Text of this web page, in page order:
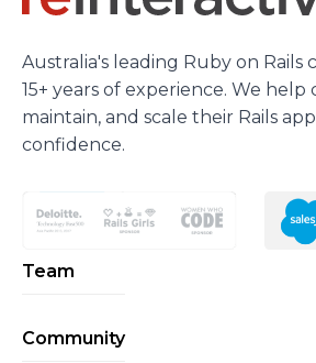
Australia's leading Ruby on Rails
15+ years of experience. We help
maintain, and scale their Rails
confidence.
Team
Community